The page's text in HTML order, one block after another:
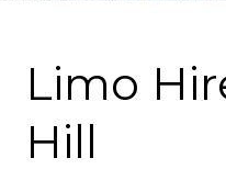
Limo
Hill